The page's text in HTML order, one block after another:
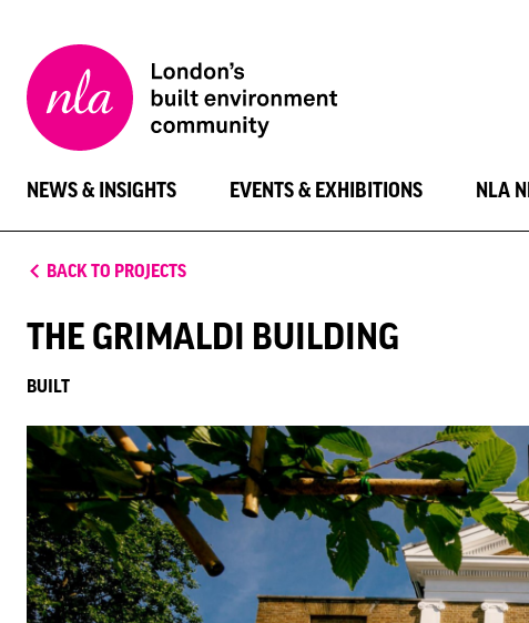
London
Architecture
NEWS & INSIGHTS EVENTS & EXHIBITIONS NLA
BACK TO PROJECTS
THE GRIMALDI BUILDING
BUILT